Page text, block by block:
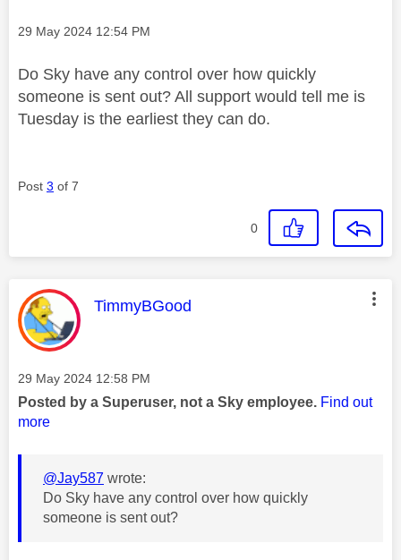
Message posted on
‎29 May 2024 12:54 PM
Do Sky have any control over how quickly
someone is sent out? All support would tell me is
Tuesday is the earliest they can do.
Post 3 of 7
0
This message was authored by:
TimmyBGood
Message posted on
‎29 May 2024 12:58 PM
Posted by a Superuser, not a Sky employee. Find out
more
@Jay587 wrote:
Do Sky have any control over how quickly
someone is sent out?